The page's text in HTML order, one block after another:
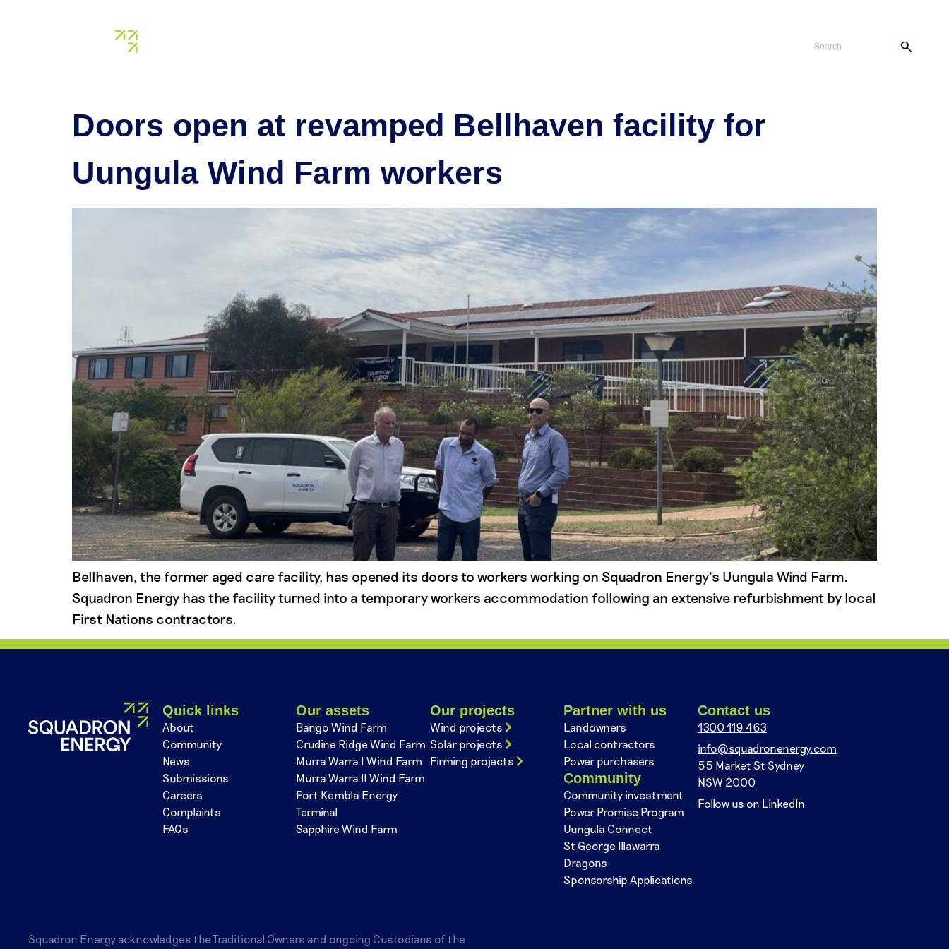
Tag:
Doors open at revamped Bellhaven facility for
Uungula Wind Farm workers
Bellhaven, the former aged care facility, has opened its doors to workers working on Squadron Energy’s Uungula Wind Farm.
Squadron Energy has the facility turned into a temporary workers accommodation following an extensive refurbishment by local
First Nations contractors.
Quick links
About
Community
News
Submissions
Careers
Complaints
FAQs
Our assets
Bango Wind Farm
Crudine Ridge Wind Farm
Murra Warra I Wind Farm
Murra Warra II Wind Farm
Port Kembla Energy
Terminal
Sapphire Wind Farm
Our projects
Wind projects
Solar projects
Firming projects
Partner with us
Landowners
Local contractors
Power purchasers
Community
Community investment
Power Promise Program
Uungula Connect
St George Illawarra
Dragons
Sponsorship Applications
Contact us
1300 119 463
info@squadronenergy.com
55 Market St Sydney
NSW 2000
Follow us on LinkedIn
Squadron Energy acknowledges the Traditional Owners and ongoing Custodians of the